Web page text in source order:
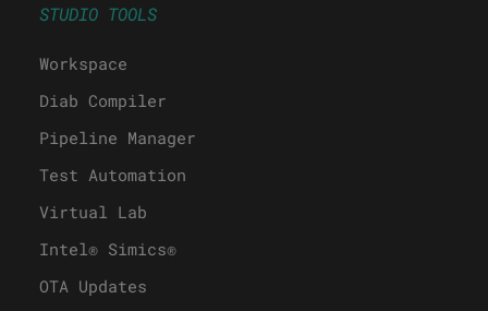
STUDIO TOOLS
Workspace
Diab Compiler
Pipeline Manager
Test Automation
Virtual Lab
Intel® Simics®
OTA Updates